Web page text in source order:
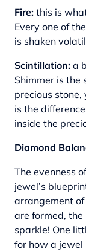
Fire: this is
Every one of
is shaken
Scintillation: a
Shimmer is the
precious stone,
is the
inside the
Diamond
The evenness
jewel’s
arrangement
are formed,
sparkle! One
for how a jewel